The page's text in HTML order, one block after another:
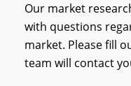
Our market
with questions
market. Please fill
team will contact